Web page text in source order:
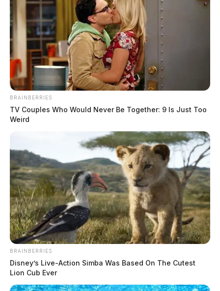
In Case You Missed It
Two people found dead in Ross
County
BRAINBERRIES
TV Couples Who Would Never Be Together: 9 Is Just Too
Weird
BRAINBERRIES
Disney’s Live-Action Simba Was Based On The Cutest
Lion Cub Ever